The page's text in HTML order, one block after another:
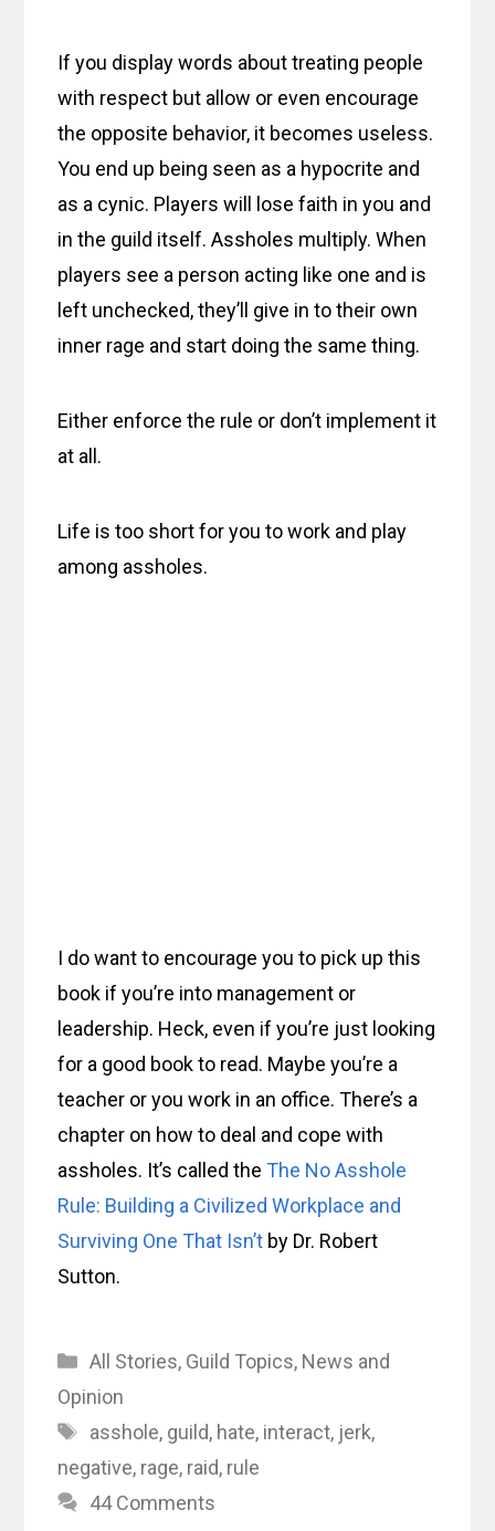
If you display words about treating people
with respect but allow or even encourage
the opposite behavior, it becomes useless.
You end up being seen as a hypocrite and
as a cynic. Players will lose faith in you and
in the guild itself. Assholes multiply. When
players see a person acting like one and is
left unchecked, they’ll give in to their own
inner rage and start doing the same thing.
Either enforce the rule or don’t implement it
at all.
Life is too short for you to work and play
among assholes.
I do want to encourage you to pick up this
book if you’re into management or
leadership. Heck, even if you’re just looking
for a good book to read. Maybe you’re a
teacher or you work in an office. There’s a
chapter on how to deal and cope with
assholes. It’s called the The No Asshole
Rule: Building a Civilized Workplace and
Surviving One That Isn’t by Dr. Robert
Sutton.
Categories
All Stories, Guild Topics, News and
Opinion
Tags
asshole, guild, hate, interact, jerk,
negative, rage, raid, rule
44 Comments